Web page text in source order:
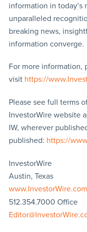
information in today’s
unparalleled
breaking news,
information converge.
For more information,
visit https://
Please see full terms
InvestorWire website
IW, wherever
published: https://
InvestorWire
Austin, Texas
www.InvestorWire.com
512.354.7000 Office